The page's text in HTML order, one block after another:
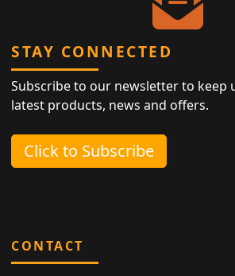
STAY CONNECTED
Subscribe to our newsletter to keep
latest products, news and offers.
Click to Subscribe
CONTACT